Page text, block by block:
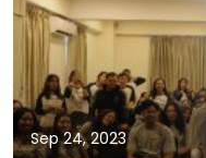
Sep 24, 2023